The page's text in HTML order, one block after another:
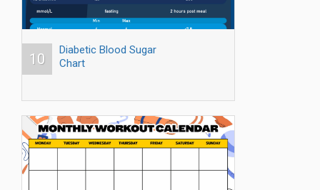
10
Diabetic Blood Sugar
Chart